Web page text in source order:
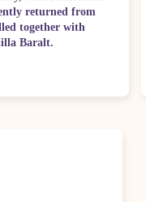
returned from
together with
Baralt.